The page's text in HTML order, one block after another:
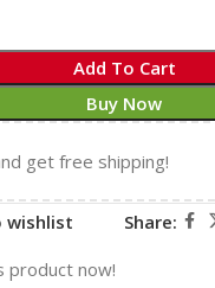
Add To Cart
Buy Now
get free shipping!
wishlist Share:
product now!